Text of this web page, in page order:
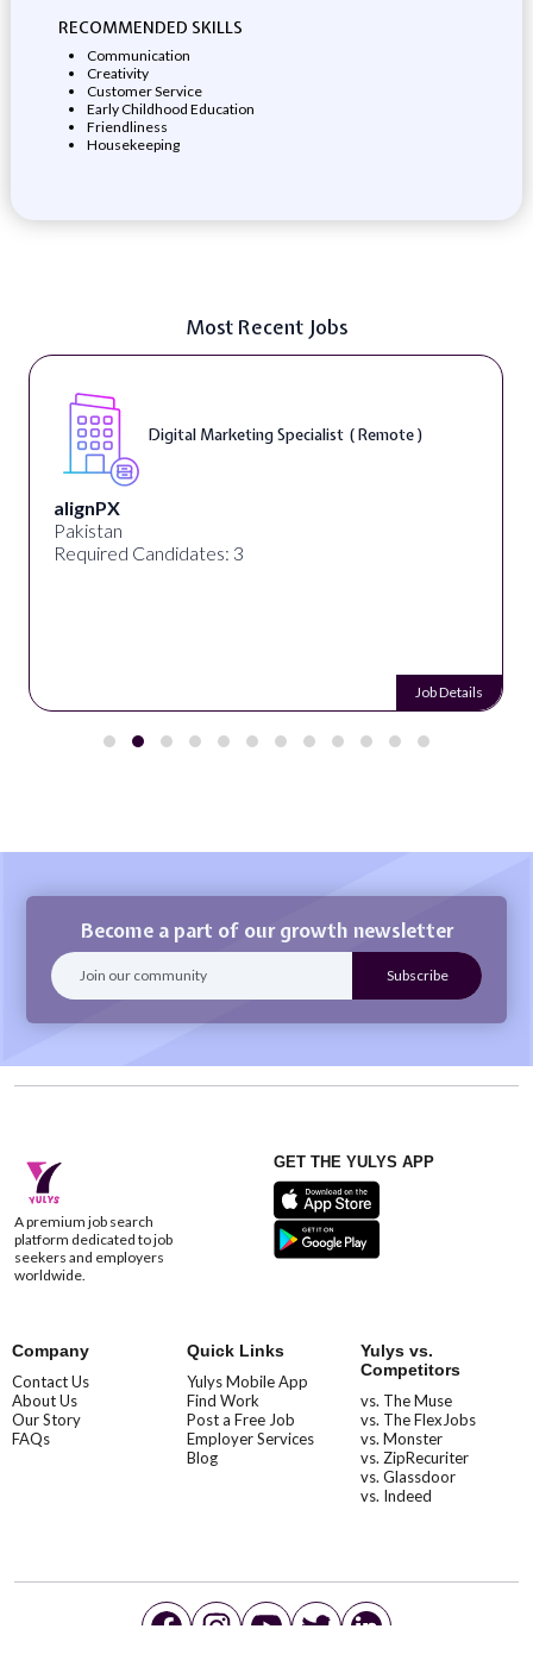
RECOMMENDED SKILLS
Communication
Creativity
Customer Service
Early Childhood Education
Friendliness
Housekeeping
Most Recent Jobs
Digital Marketing Specialist ( Remote )
alignPX
Pakistan
Required Candidates: 3
Job Details
Become a part of our growth newsletter
A premium job search
platform dedicated to job
seekers and employers
worldwide.
GET THE YULYS APP
Company
Contact Us
About Us
Our Story
FAQs
Quick Links
Yulys Mobile App
Find Work
Post a Free Job
Employer Services
Blog
Yulys vs.
Competitors
vs. The Muse
vs. The FlexJobs
vs. Monster
vs. ZipRecuriter
vs. Glassdoor
vs. Indeed